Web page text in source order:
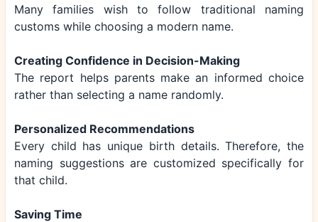
Many families wish to follow traditional naming
customs while choosing a modern name.
Creating Confidence in Decision-Making
The report helps parents make an informed choice
rather than selecting a name randomly.
Personalized Recommendations
Every child has unique birth details. Therefore, the
naming suggestions are customized specifically for
that child.
Saving Time